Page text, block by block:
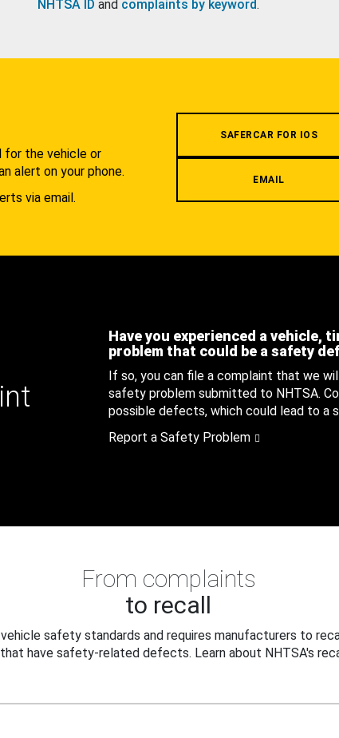
NHTSA ID and complaints by keyword.
for the vehicle or
alert on your phone.
via email.
SAFERCAR FOR IOS
EMAIL
Have you experienced a vehicle,
problem that could be a safety
If so, you can file a complaint that we
safety problem submitted to NHTSA.
possible defects, which could lead to a
Report a Safety Problem
From complaints
to recall
safety standards and requires manufacturers to
have safety-related defects. Learn about NHTSA's